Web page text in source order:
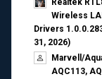
Realtek
Wireless
Drivers
31, 2026)
Marvell/
AQC113,